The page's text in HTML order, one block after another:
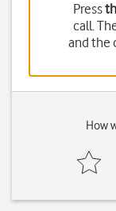
Press
call.
and the
How